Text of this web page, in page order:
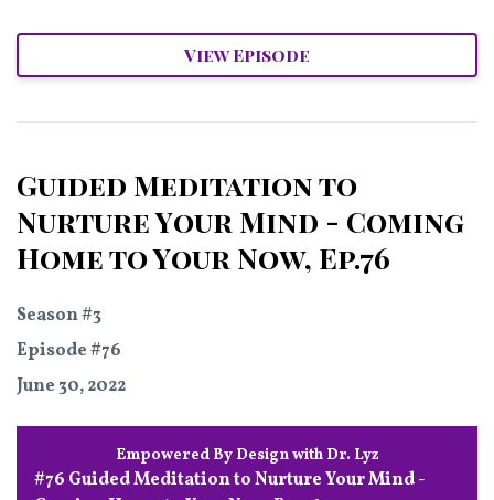
View Episode
Guided Meditation to
Nurture Your Mind - Coming
Home to Your Now, Ep.76
Season #3
Episode #76
June 30, 2022